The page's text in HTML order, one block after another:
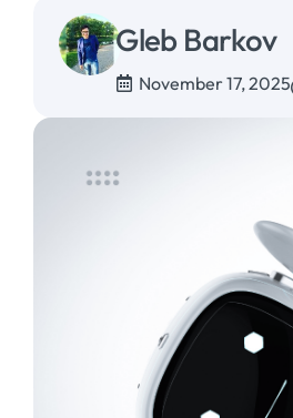
Gleb Barkov
November 17, 2025